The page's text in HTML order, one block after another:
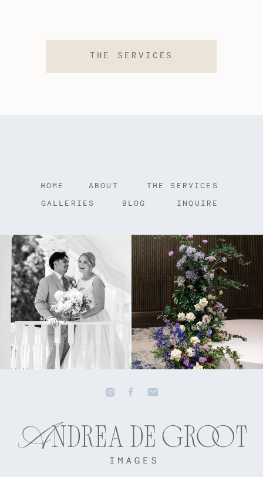
THE SERVICES
INQUIRE
BLOG
GALLERIES
THE SERVICES
ABOUT
HOME